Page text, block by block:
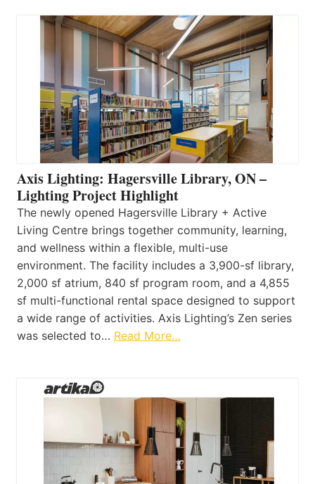
Axis Lighting: Hagersville Library, ON –
Lighting Project Highlight
The newly opened Hagersville Library + Active
Living Centre brings together community, learning,
and wellness within a flexible, multi-use
environment. The facility includes a 3,900-sf library,
2,000 sf atrium, 840 sf program room, and a 4,855
sf multi-functional rental space designed to support
a wide range of activities. Axis Lighting’s Zen series
was selected to… Read More…